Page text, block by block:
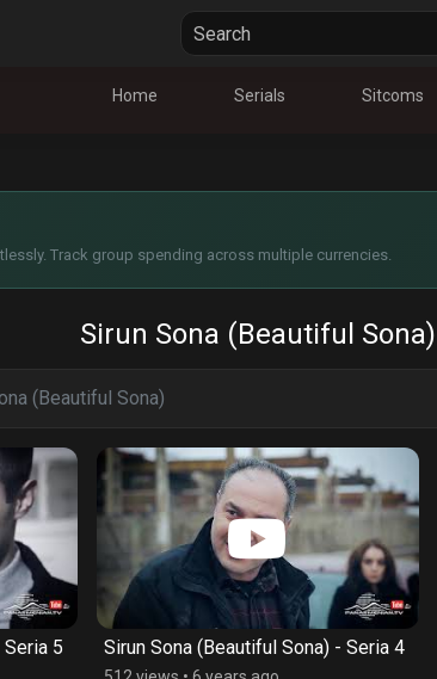
Home Serials Sitcoms
Track group spending across multiple currencies.
Sirun Sona (Beautiful Sona)
(Beautiful Sona)
5 Sirun Sona (Beautiful Sona) - Seria 4